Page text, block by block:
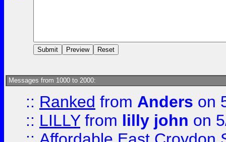
Messages from 1000 to 2000:
:: Ranked from Anders on
:: LILLYfrom lilly john on